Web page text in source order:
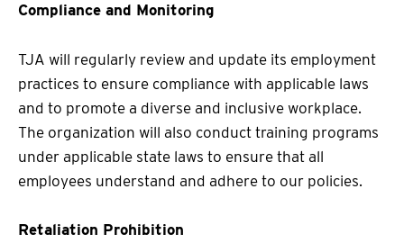
Compliance and Monitoring
TJA will regularly review and update its employment
practices to ensure compliance with applicable laws
and to promote a diverse and inclusive workplace.
The organization will also conduct training programs
under applicable state laws to ensure that all
employees understand and adhere to our policies.
Retaliation Prohibition